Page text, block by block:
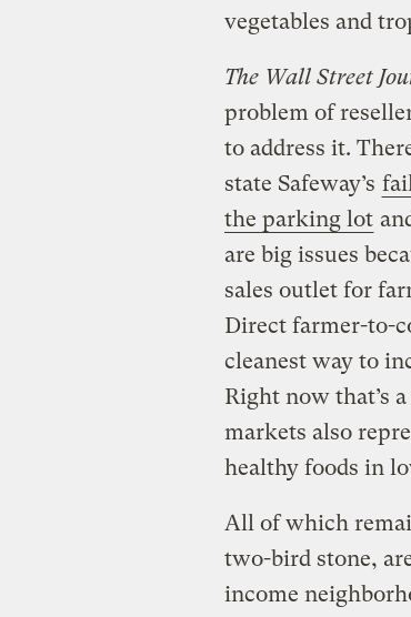
vegetables and
The Wall Street
problem of
to address it.
state Safeway’s
the parking lot
are big issues
sales outlet for
Direct farmer-to-
cleanest way to
Right now that’s
markets also
healthy foods in
All of which
two-bird stone,
income